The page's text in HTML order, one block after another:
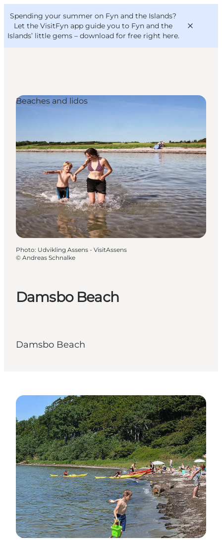
Spending your summer on Fyn and the Islands?
Let the VisitFyn app guide you to Fyn and the
Islands’ little gems – download for free right here.
Things to do
Where to stay
VisitFyn
Deutsch
Damsbo Beach
Damsbo Beach
Beaches and lidos
Photo: Udvikling Assens - VisitAssens
© Andreas Schnalke